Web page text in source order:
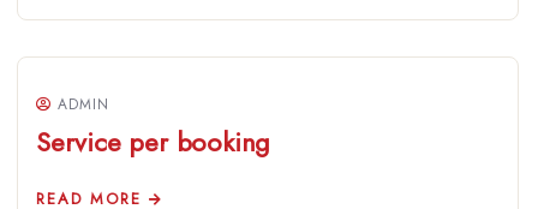
ADMIN
Service per booking
READ MORE